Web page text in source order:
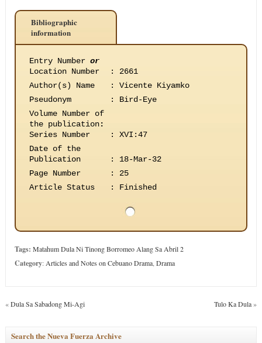
Bibliographic
information
Entry Number or
Location Number
:
2661
Author(s) Name
:
Vicente Kiyamko
Pseudonym
:
Bird-Eye
Volume Number of
the publication:
Series Number
:
XVI:47
Date of the
Publication
:
18-Mar-32
Page Number
:
25
Article Status
: Finished
Tags: Matahum Dula Ni Tinong Borromeo Alang Sa Abril 2
Category: Articles and Notes on Cebuano Drama, Drama
«Dula Sa Sabadong Mi-Agi Tulo Ka Dula»
Search the Nueva Fuerza Archive